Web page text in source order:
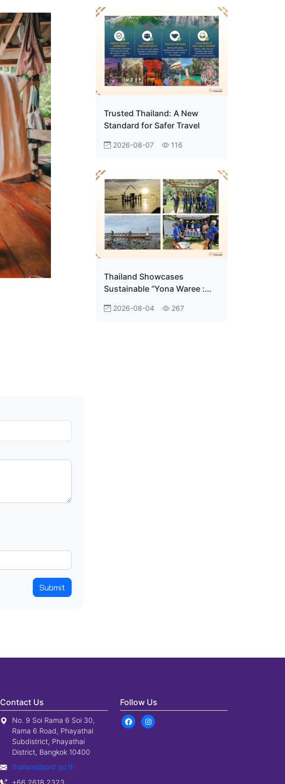
Submit
Trusted Thailand: A New
Standard for Safer Travel
2026-08-07 116
Thailand Showcases
Sustainable “Yona Waree :
Tourism" in Phatthalung
2026-08-04 267
Contact Us
No. 9 Soi Rama 6 Soi 30,
Rama 6 Road, Phayathai
Subdistrict, Phayathai
District, Bangkok 10400
thailand@prd.go.th
+66 2618 2323
Follow Us